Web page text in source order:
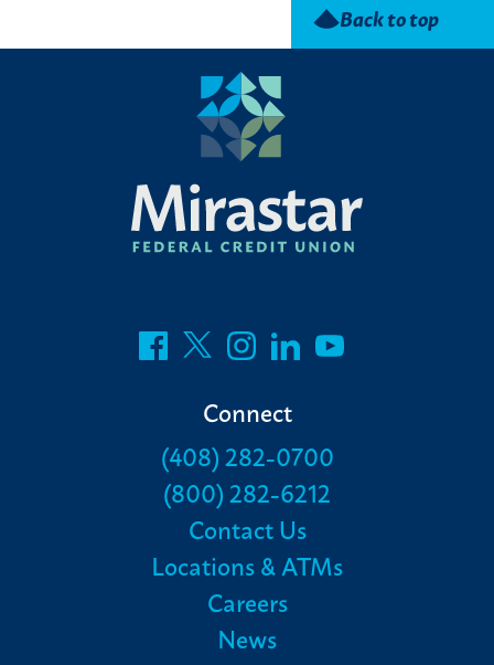
Back to top
Connect
(408) 282-0700
(800) 282-6212
Contact Us
Locations & ATMs
Careers
News